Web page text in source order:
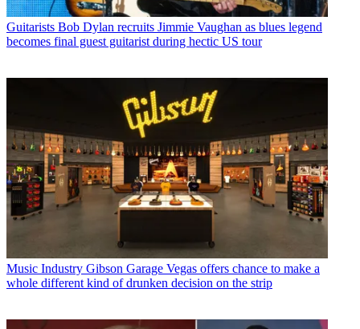
Guitarists Bob Dylan recruits Jimmie Vaughan as blues legend
becomes final guest guitarist during hectic US tour
Music Industry Gibson Garage Vegas offers chance to make a
whole different kind of drunken decision on the strip